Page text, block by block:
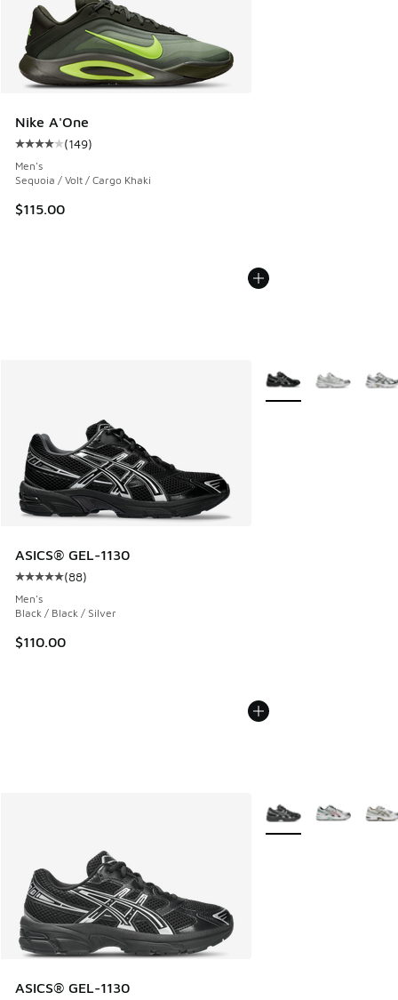
Nike A'One
Average customer rating - [4 out of 5 stars], 149 reviews
(149)
Men's
Sequoia / Volt / Cargo Khaki
$115.00
ASICS® GEL-1130
Average customer rating - [5 out of 5 stars], 88 reviews
(88)
Men's
Black / Black / Silver
$110.00
More Colors Available
ASICS® GEL-1130
More Colors Available